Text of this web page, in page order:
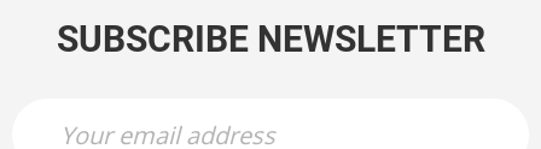
SUBSCRIBE NEWSLETTER